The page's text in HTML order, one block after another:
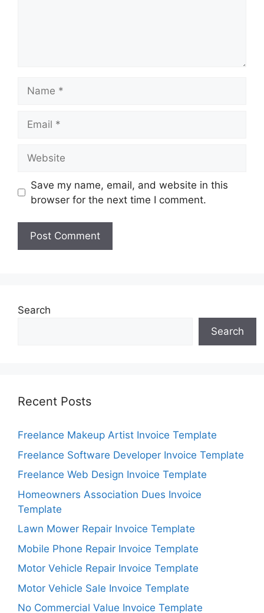
Save my name, email, and website in this
browser for the next time I comment.
Search
Search
Recent Posts
Freelance Makeup Artist Invoice Template
Freelance Software Developer Invoice Template
Freelance Web Design Invoice Template
Homeowners Association Dues Invoice
Template
Lawn Mower Repair Invoice Template
Mobile Phone Repair Invoice Template
Motor Vehicle Repair Invoice Template
Motor Vehicle Sale Invoice Template
No Commercial Value Invoice Template